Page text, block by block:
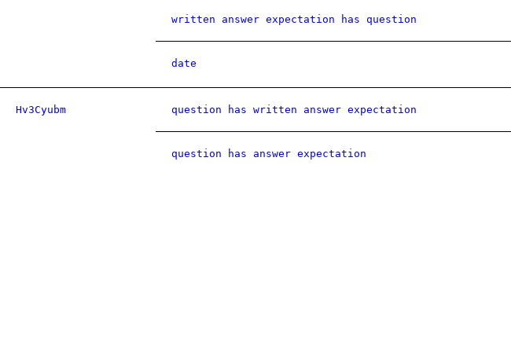
written answer expectation has question
date
Hv3Cyubm question has written answer expectation
question has answer expectation